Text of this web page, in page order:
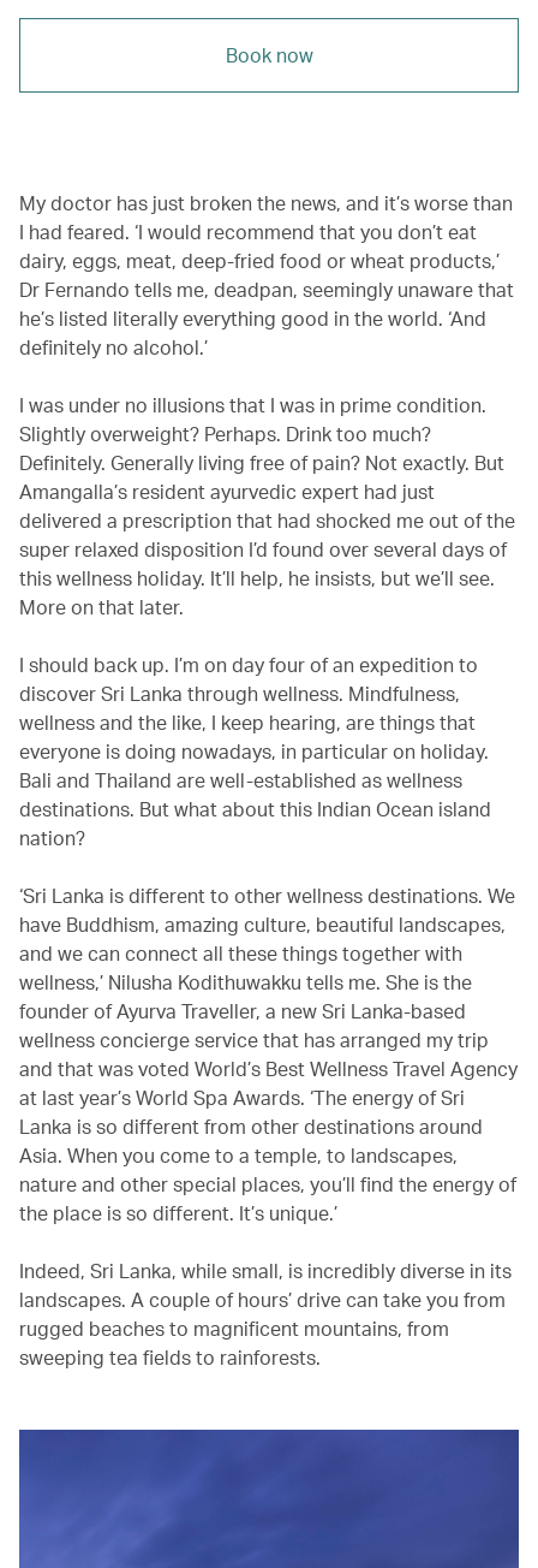
Book now
My doctor has just broken the news, and it’s worse than
I had feared. ‘I would recommend that you don’t eat
dairy, eggs, meat, deep-fried food or wheat products,’
Dr Fernando tells me, deadpan, seemingly unaware that
he’s listed literally everything good in the world. ‘And
definitely no alcohol.’
I was under no illusions that I was in prime condition.
Slightly overweight? Perhaps. Drink too much?
Definitely. Generally living free of pain? Not exactly. But
Amangalla’s resident ayurvedic expert had just
delivered a prescription that had shocked me out of the
super relaxed disposition I’d found over several days of
this wellness holiday. It’ll help, he insists, but we’ll see.
More on that later.
I should back up. I’m on day four of an expedition to
discover Sri Lanka through wellness. Mindfulness,
wellness and the like, I keep hearing, are things that
everyone is doing nowadays, in particular on holiday.
Bali and Thailand are well-established as wellness
destinations. But what about this Indian Ocean island
nation?
‘Sri Lanka is different to other wellness destinations. We
have Buddhism, amazing culture, beautiful landscapes,
and we can connect all these things together with
wellness,’ Nilusha Kodithuwakku tells me. She is the
founder of Ayurva Traveller, a new Sri Lanka-based
wellness concierge service that has arranged my trip
and that was voted World’s Best Wellness Travel Agency
at last year’s World Spa Awards. ‘The energy of Sri
Lanka is so different from other destinations around
Asia. When you come to a temple, to landscapes,
nature and other special places, you’ll find the energy of
the place is so different. It’s unique.’
Indeed, Sri Lanka, while small, is incredibly diverse in its
landscapes. A couple of hours’ drive can take you from
rugged beaches to magnificent mountains, from
sweeping tea fields to rainforests.